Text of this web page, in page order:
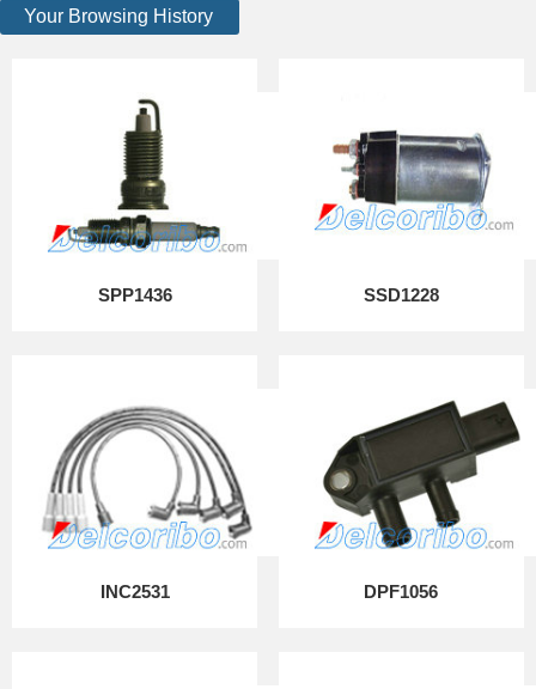
Your Browsing History
SPP1436 SSD1228
INC2531 DPF1056